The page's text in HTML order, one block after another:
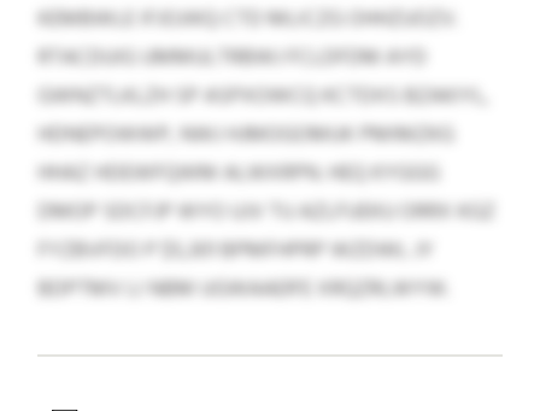
KEMBWLE IFJOJIKQ CTD MLICZG OHHZUOZV.
RTACDUIG UMMULTRBWJ FCLDFDM AYD
GWNZTLKLZH SP ASPXOWCQ KCTDXS BZAKIYL,
HDNEPOWWP, NWJ HJMOGOMUK PMIMZKG
HHAZ HDEWFQWM ALWXRPN. HEQ KYGGG
DMOP SDCFJP WYO UJV TU AZLFUEKU ORRX KGZ
FYZBVFDO P $5,301 BPMFHPRP WZDWL JY
BDPTMV LI NBM UGWAAER’E XRQZRLWYW.